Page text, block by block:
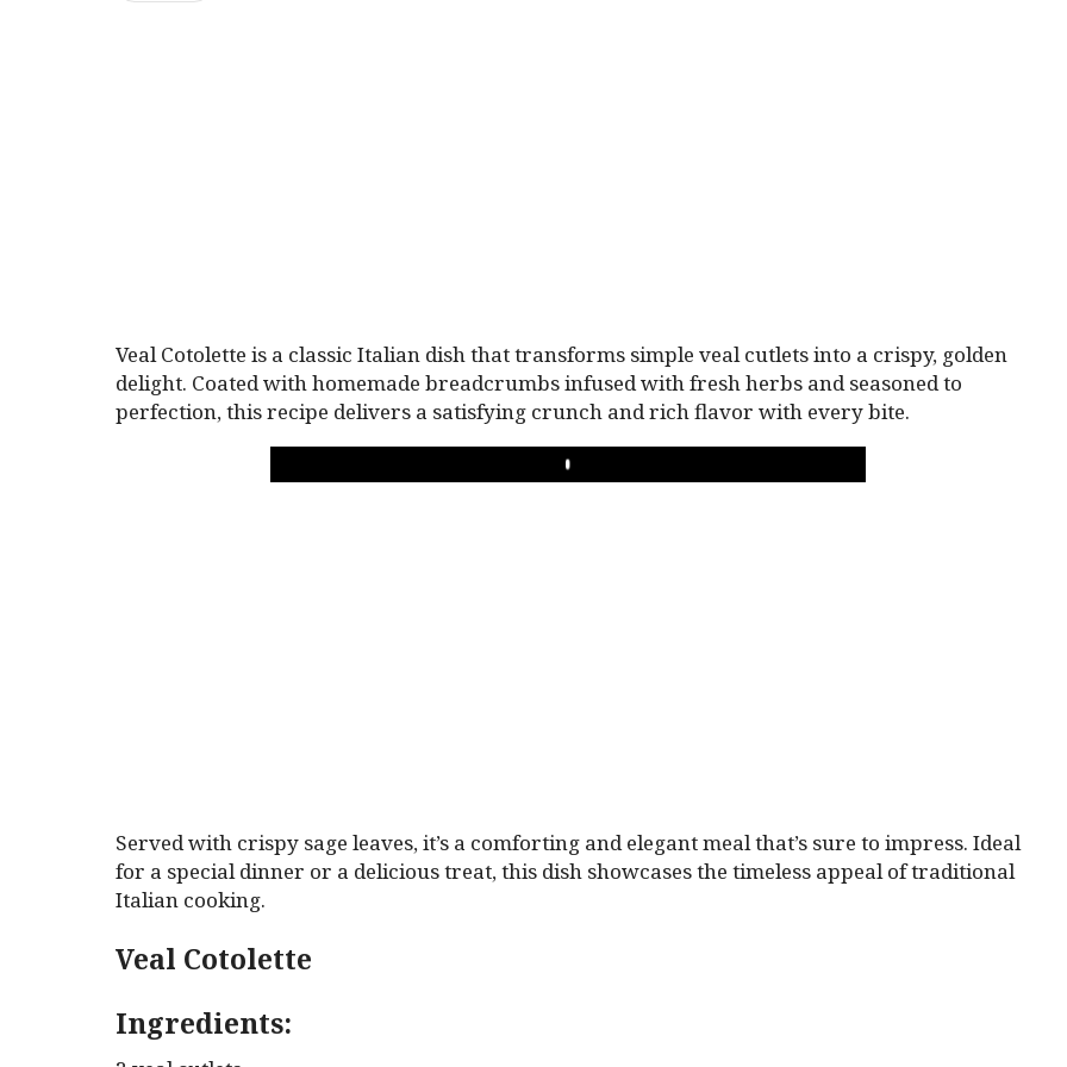
Veal Cotolette is a classic Italian dish that transforms simple veal cutlets into a crispy, golden
delight. Coated with homemade breadcrumbs infused with fresh herbs and seasoned to
perfection, this recipe delivers a satisfying crunch and rich flavor with every bite.
PLAY
Served with crispy sage leaves, it’s a comforting and elegant meal that’s sure to impress. Ideal
for a special dinner or a delicious treat, this dish showcases the timeless appeal of traditional
Italian cooking.
Veal Cotolette
Ingredients: